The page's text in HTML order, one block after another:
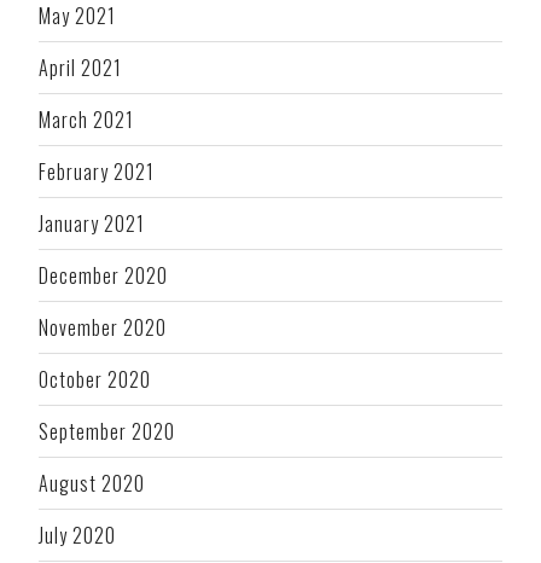
May 2021
April 2021
March 2021
February 2021
January 2021
December 2020
November 2020
October 2020
September 2020
August 2020
July 2020